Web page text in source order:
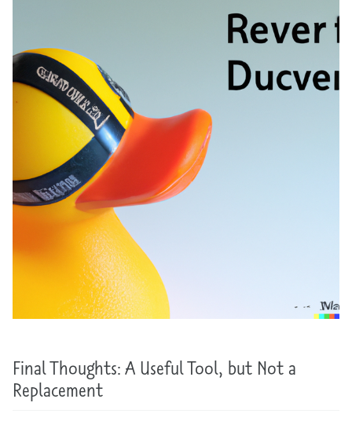
Final Thoughts: A Useful Tool, but Not a
Replacement